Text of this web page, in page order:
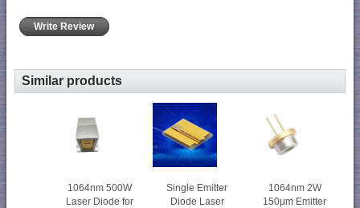
Write Review
Similar products
1064nm 500W
Laser Diode for
Single Emitter
Diode Laser
1064nm 2W
150μm Emitter